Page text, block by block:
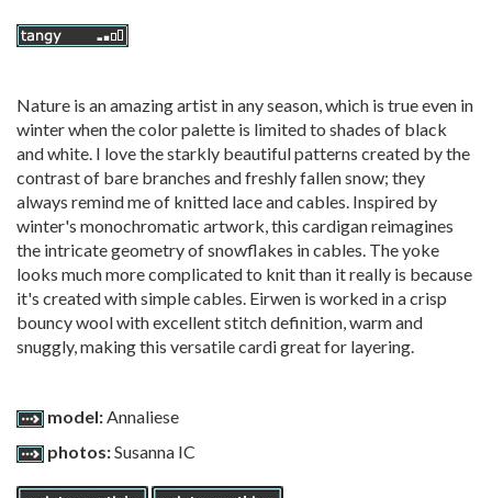
Nature is an amazing artist in any season, which is true even in
winter when the color palette is limited to shades of black
and white. I love the starkly beautiful patterns created by the
contrast of bare branches and freshly fallen snow; they
always remind me of knitted lace and cables. Inspired by
winter's monochromatic artwork, this cardigan reimagines
the intricate geometry of snowflakes in cables. The yoke
looks much more complicated to knit than it really is because
it's created with simple cables. Eirwen is worked in a crisp
bouncy wool with excellent stitch definition, warm and
snuggly, making this versatile cardi great for layering.
model:Annaliese
photos:Susanna IC